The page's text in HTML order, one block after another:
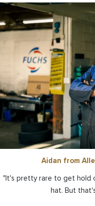
Aidan from
"It's pretty rare to get hold
hat. But